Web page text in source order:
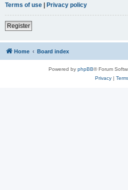
Terms of use | Privacy policy
Register
Home Board index
Powered by phpBB® Forum
Privacy|